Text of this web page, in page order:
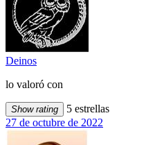
Deinos
lo valoró con
Show rating
5 estrellas
27 de octubre de 2022